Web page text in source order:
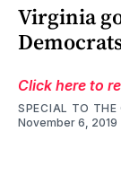
Virginia
Click here to
SPECIAL TO THE
November 6, 2019